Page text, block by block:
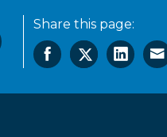
Share this page: